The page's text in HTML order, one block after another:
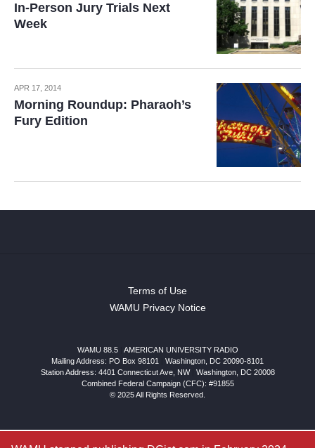
In-Person Jury Trials Next
Week
APR 17, 2014
Morning Roundup: Pharaoh’s
Fury Edition
Terms of Use
WAMU Privacy Notice
WAMU 88.5
AMERICAN UNIVERSITY RADIO
Mailing Address: PO Box 98101
Washington, DC 20090-8101
Station Address: 4401 Connecticut Ave, NW| Washington, DC 20008
Combined Federal Campaign (CFC): #91855
© 2025 All Rights Reserved.